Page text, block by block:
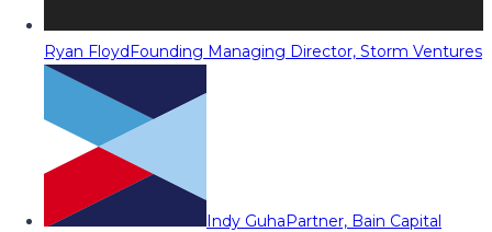
Ryan FloydFounding Managing Director, Storm Ventures
Indy GuhaPartner, Bain Capital